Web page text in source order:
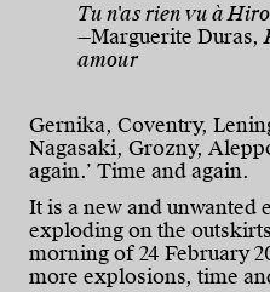
Tu n'as rien vu à
—Marguerite Duras,
amour
Gernika, Coventry,
Nagasaki, Grozny,
again.’ Time and again.
It is a new and unwanted
exploding on the
morning of 24 February
more explosions, time